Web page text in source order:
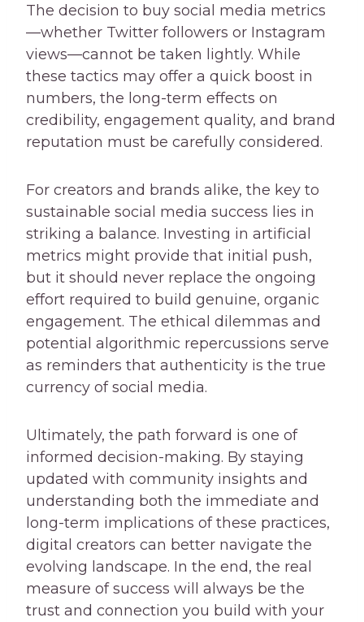
The decision to buy social media metrics
—whether Twitter followers or Instagram
views—cannot be taken lightly. While
these tactics may offer a quick boost in
numbers, the long-term effects on
credibility, engagement quality, and brand
reputation must be carefully considered.
For creators and brands alike, the key to
sustainable social media success lies in
striking a balance. Investing in artificial
metrics might provide that initial push,
but it should never replace the ongoing
effort required to build genuine, organic
engagement. The ethical dilemmas and
potential algorithmic repercussions serve
as reminders that authenticity is the true
currency of social media.
Ultimately, the path forward is one of
informed decision-making. By staying
updated with community insights and
understanding both the immediate and
long-term implications of these practices,
digital creators can better navigate the
evolving landscape. In the end, the real
measure of success will always be the
trust and connection you build with your